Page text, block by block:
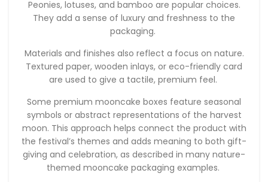
Peonies, lotuses, and bamboo are popular choices.
They add a sense of luxury and freshness to the
packaging.
Materials and finishes also reflect a focus on nature.
Textured paper, wooden inlays, or eco-friendly card
are used to give a tactile, premium feel.
Some premium mooncake boxes feature seasonal
symbols or abstract representations of the harvest
moon. This approach helps connect the product with
the festival’s themes and adds meaning to both gift-
giving and celebration, as described in many nature-
themed mooncake packaging examples.